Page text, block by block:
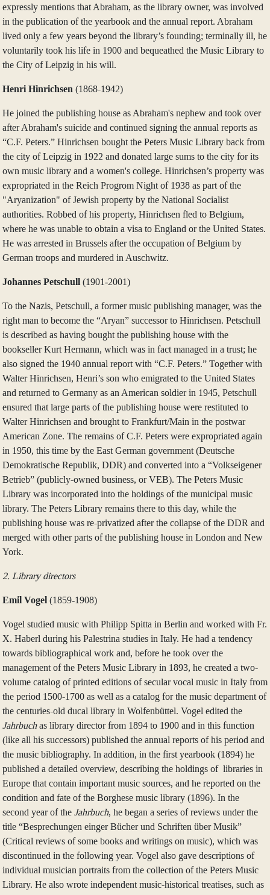
expressly mentions that Abraham, as the library owner, was involved
in the publication of the yearbook and the annual report. Abraham
lived only a few years beyond the library’s founding; terminally ill, he
voluntarily took his life in 1900 and bequeathed the Music Library to
the City of Leipzig in his will.
Henri Hinrichsen (1868-1942)
He joined the publishing house as Abraham's nephew and took over
after Abraham's suicide and continued signing the annual reports as
“C.F. Peters.” Hinrichsen bought the Peters Music Library back from
the city of Leipzig in 1922 and donated large sums to the city for its
own music library and a women's college. Hinrichsen’s property was
expropriated in the Reich Progrom Night of 1938 as part of the
"Aryanization" of Jewish property by the National Socialist
authorities. Robbed of his property, Hinrichsen fled to Belgium,
where he was unable to obtain a visa to England or the United States.
He was arrested in Brussels after the occupation of Belgium by
German troops and murdered in Auschwitz.
Johannes Petschull (1901‑2001)
To the Nazis, Petschull, a former music publishing manager, was the
right man to become the “Aryan” successor to Hinrichsen. Petschull
is described as having bought the publishing house with the
bookseller Kurt Hermann, which was in fact managed in a trust; he
also signed the 1940 annual report with “C.F. Peters.” Together with
Walter Hinrichsen, Henri’s son who emigrated to the United States
and returned to Germany as an American soldier in 1945, Petschull
ensured that large parts of the publishing house were restituted to
Walter Hinrichsen and brought to Frankfurt/Main in the postwar
American Zone. The remains of C.F. Peters were expropriated again
in 1950, this time by the East German government (Deutsche
Demokratische Republik, DDR) and converted into a “Volkseigener
Betrieb” (publicly-owned business, or VEB). The Peters Music
Library was incorporated into the holdings of the municipal music
library. The Peters Library remains there to this day, while the
publishing house was re-privatized after the collapse of the DDR and
merged with other parts of the publishing house in London and New
York.
2. Library directors
Emil Vogel (1859‑1908)
Vogel studied music with Philipp Spitta in Berlin and worked with Fr.
X. Haberl during his Palestrina studies in Italy. He had a tendency
towards bibliographical work and, before he took over the
management of the Peters Music Library in 1893, he created a two-
volume catalog of printed editions of secular vocal music in Italy from
the period 1500-1700 as well as a catalog for the music department of
the centuries-old ducal library in Wolfenbüttel. Vogel edited the
Jahrbuchas library director from 1894 to 1900 and in this function
(like all his successors) published the annual reports of his period and
the music bibliography. In addition, in the first yearbook (1894) he
published a detailed overview, describing the holdings of libraries in
Europe that contain important music sources, and he reported on the
condition and fate of the Borghese music library (1896). In the
second year of the Jahrbuch, he began a series of reviews under the
title “Besprechungen einger Bücher und Schriften über Musik”
(Critical reviews of some books and writings on music), which was
discontinued in the following year. Vogel also gave descriptions of
individual musician portraits from the collection of the Peters Music
Library. He also wrote independent music-historical treatises, such as